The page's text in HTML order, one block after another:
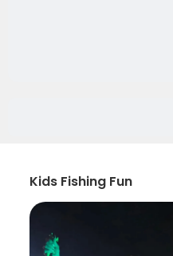
Kids Fishing Fun